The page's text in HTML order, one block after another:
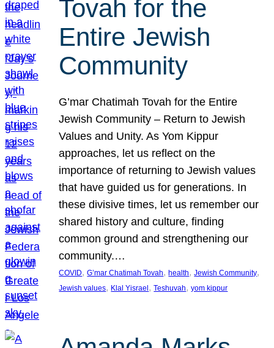
Tovah for the
Entire Jewish
Community
G’mar Chatimah Tovah for the Entire
Jewish Community – Return to Jewish
Values and Unity. As Yom Kippur
approaches, let us reflect on the
importance of returning to Jewish values
that have guided us for generations. In
these divisive times, let us remember our
shared history and culture, finding
common ground and strengthening our
community.…
COVID, G’mar Chatimah Tovah, health, Jewish Community
Jewish values, Klal Yisrael , Teshuvah, yom kippur